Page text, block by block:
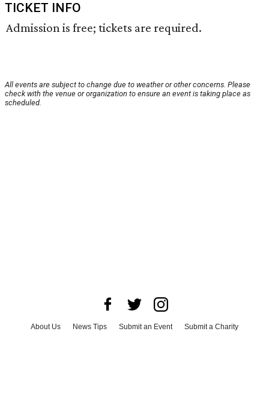
TICKET INFO
Admission is free; tickets are required.
All events are subject to change due to weather or other concerns. Please
check with the venue or organization to ensure an event is taking place as
scheduled.
About Us News Tips Submit an Event
Submit a Charity